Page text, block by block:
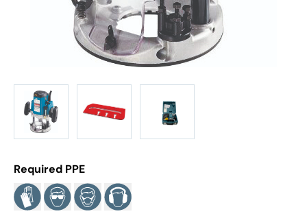
Required PPE